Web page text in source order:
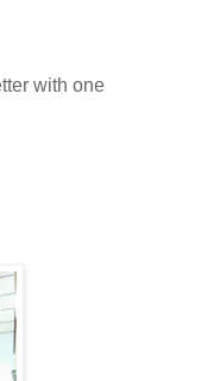
with one